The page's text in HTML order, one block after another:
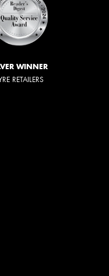
WINNER
RETAILERS